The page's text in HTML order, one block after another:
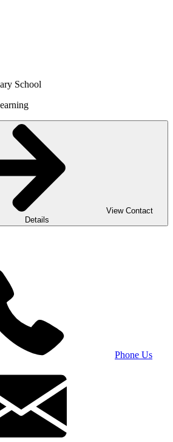
School
View Contact
Details
Phone Us